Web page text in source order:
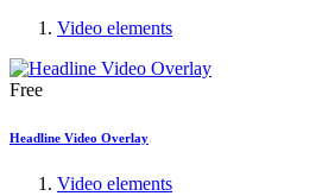
Video elements
Free
Headline Video Overlay
Video elements